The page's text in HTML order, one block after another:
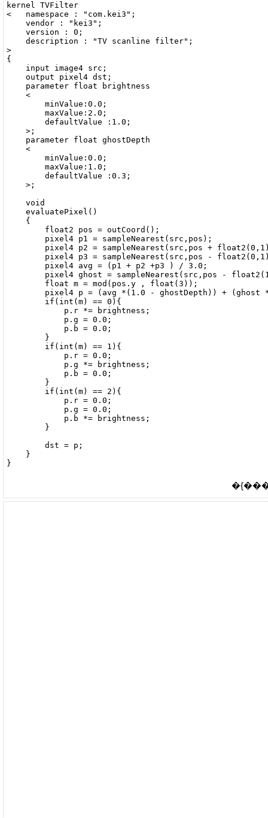
kernel TVFilter
<   namespace : "com.kei3";
    vendor : "kei3";
    version : 0;
    description : "TV scanline filter";
>
{
    input image4 src;
    output pixel4 dst;
    parameter float brightness
    <
        minValue:0.0;
        maxValue:2.0;
        defaultValue :1.0;
    >;
    parameter float ghostDepth
    <
        minValue:0.0;
        maxValue:1.0;
        defaultValue :0.3;
    >;
    void
    evaluatePixel()
    {
        float2 pos = outCoord();
        pixel4 p1 = sampleNearest(src,pos);
pixel4 p2 = sampleNearest(src,pos +
pixel4 p3 = sampleNearest(src,pos -
        pixel4 avg = (p1 + p2 +p3 ) / 3.0;
pixel4 ghost = sampleNearest(src,pos -
        float m = mod(pos.y , float(3));
pixel4 p = (avg *(1.0 - ghostDepth)) + (ghost
        if(int(m) == 0){
            p.r *= brightness;
            p.g = 0.0;
            p.b = 0.0;
        }
        if(int(m) == 1){
            p.r = 0.0;
            p.g *= brightness;
            p.b = 0.0;
        }
        if(int(m) == 2){
            p.r = 0.0;
            p.g = 0.0;
            p.b *= brightness;
        }
        dst = p;
    }